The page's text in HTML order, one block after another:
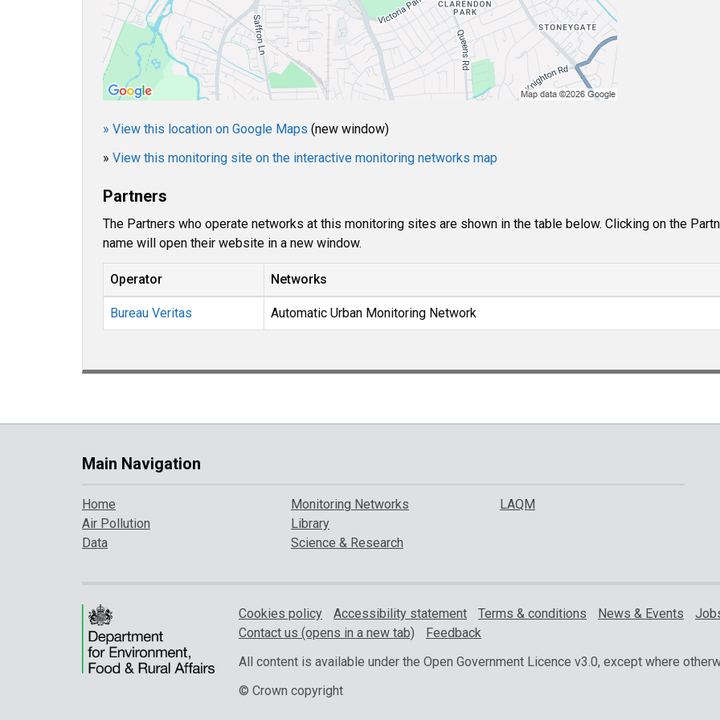
» View this location on Google Maps (new window)
» View this monitoring site on the interactive monitoring networks map
Partners
The Partners who operate networks at this monitoring sites are shown in the table below. Clicking on the
name will open their website in a new window.
Operator Networks
Bureau Veritas Automatic Urban Monitoring Network
Main Navigation
Home
Air Pollution
Data
Monitoring Networks
Library
Science & Research
LAQM
Cookies policy Accessibility statement Terms & conditions News & Events
Contact us (opens in a new tab)
Feedback
All content is available under the Open Government Licence v3.0, except where
© Crown copyright